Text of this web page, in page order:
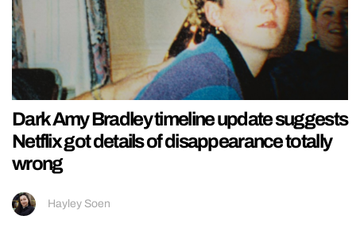
Dark Amy Bradley timeline update suggests
Netflix got details of disappearance totally
wrong
Hayley Soen